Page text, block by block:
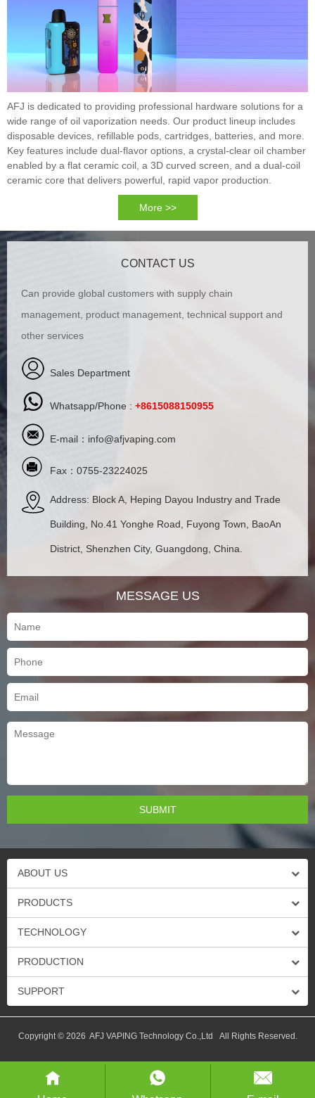
AFJ is dedicated to providing professional hardware solutions for a
wide range of oil vaporization needs. Our product lineup includes
disposable devices, refillable pods, cartridges, batteries, and more.
Key features include dual-flavor options, a crystal-clear oil chamber
enabled by a flat ceramic coil, a 3D curved screen, and a dual-coil
ceramic core that delivers powerful, rapid vapor production.
More >>
CONTACT US
Can provide global customers with supply chain
management, product management, technical support and
other services
Sales Department
Whatsapp/Phone : +8615088150955
E-mail： info@afjvaping.com
Fax：0755-23224025
Address: Block A, Heping Dayou Industry and Trade
Building, No.41 Yonghe Road, Fuyong Town, BaoAn
District, Shenzhen City, Guangdong, China.
MESSAGE US
ABOUT US
PRODUCTS
TECHNOLOGY
PRODUCTION
SUPPORT
Copyright © 2026 AFJ VAPING Technology Co.,Ltd All Rights Reserved.